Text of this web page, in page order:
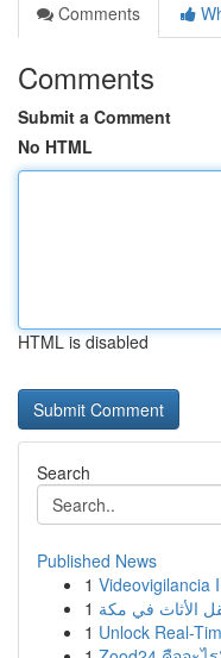
Comments
Comments
Submit a Comment
No HTML
HTML is disabled
Search
Published News
1 Videovigilancia
1 الأثاث في مكة
1 Unlock Real-